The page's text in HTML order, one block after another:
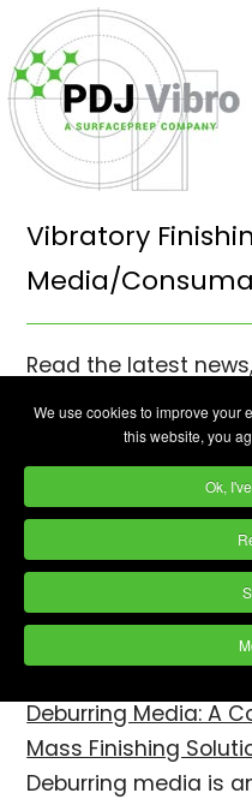
We use cookies to improve your
this website, you
Ok,
Vibratory
Media/
Read the latest
opinion pieces on
media from mass
Vibro.
Deburring Media: A
Mass Finishing
Deburring media is